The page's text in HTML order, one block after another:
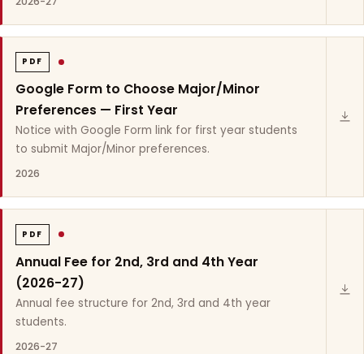
PDF
Google Form to Choose Major/Minor
Preferences — First Year
Notice with Google Form link for first year students
to submit Major/Minor preferences.
2026
PDF
Annual Fee for 2nd, 3rd and 4th Year
(2026-27)
Annual fee structure for 2nd, 3rd and 4th year
students.
2026-27